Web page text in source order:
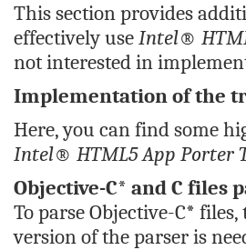
This section provides
effectively useIntel®
not interested in
Implementation of the
Here, you can find some
Intel® HTML5 App Porter
Objective-C* and C files
To parse Objective-C*
version of the parser is